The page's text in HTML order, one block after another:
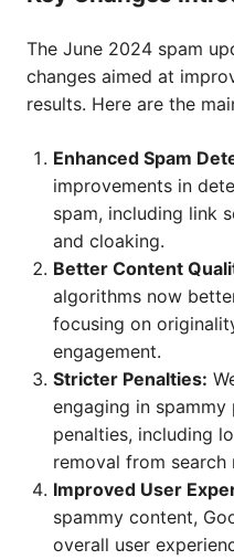
The June 2024 spam
changes aimed at
results. Here are the
Enhanced Spam
improvements in
spam, including link
and cloaking.
Better Content
algorithms now
focusing on
engagement.
Stricter Penalties:
engaging in
penalties, including
removal from search
Improved User
spammy content,
overall user